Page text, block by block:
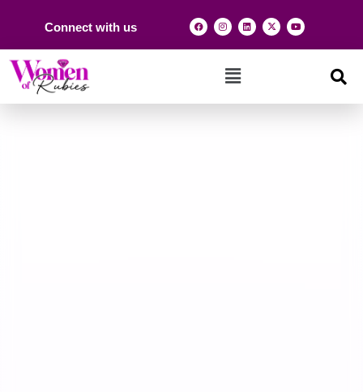
Connect with us